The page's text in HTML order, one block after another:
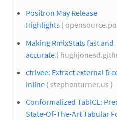
Positron May Release
Highlights (
Making RmlxStats fast and
accurate (
ctrlvee: Extract external R
inline ( stephenturner.us )
Conformalized TabICL:
State-Of-The-Art Tabular